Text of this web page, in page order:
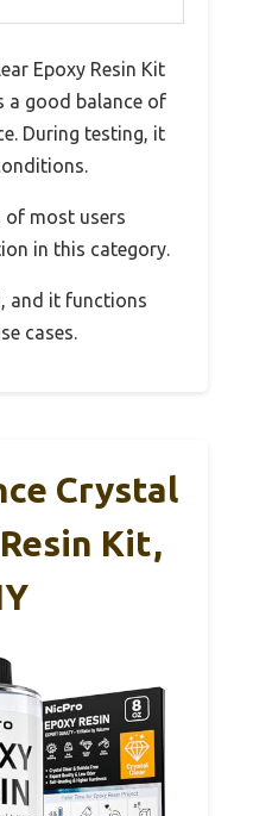
Epoxy Resin Kit
a good balance of
During testing, it
of most users
in this category.
and it functions
cases.
Crystal
Kit,